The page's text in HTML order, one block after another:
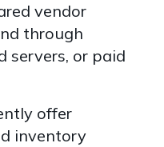
vendor
through
servers, or paid
offer
inventory